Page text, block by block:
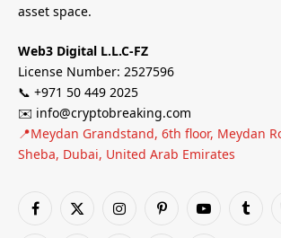
asset space.
Web3 Digital L.L.C-FZ
License Number: 2527596
📞 +971 50 449 2025
✉️ info@cryptobreaking.com
📍Meydan Grandstand, 6th floor, Meydan
Sheba, Dubai, United Arab Emirates
Facebook
X
InstagramPinterestYouTube